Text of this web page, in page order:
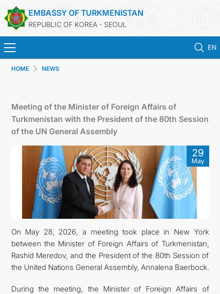
EMBASSY OF TURKMENISTAN
REPUBLIC OF KOREA - SEOUL
EN
ONLINE CONSULAR REGISTRATION OF CITIZENS
TURKMENISTAN
CONTACT US
TOURISM
HOME NEWS
Meeting of the Minister of Foreign Affairs of
Turkmenistan with the President of the 80th Session
of the UN General Assembly
29
May
On May 28, 2026, a meeting took place in New York
between the Minister of Foreign Affairs of Turkmenistan,
Rashid Meredov, and the President of the 80th Session of
the United Nations General Assembly, Annalena Baerbock.
During the meeting, the Minister of Foreign Affairs of